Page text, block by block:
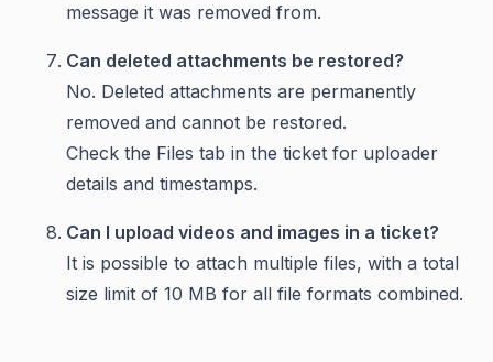
message it was removed from.
Can deleted attachments be restored?
No. Deleted attachments are permanently
removed and cannot be restored.
Check the Files tab in the ticket for uploader
details and timestamps.
Can I upload videos and images in a ticket?
It is possible to attach multiple files, with a total
size limit of 10 MB for all file formats combined.